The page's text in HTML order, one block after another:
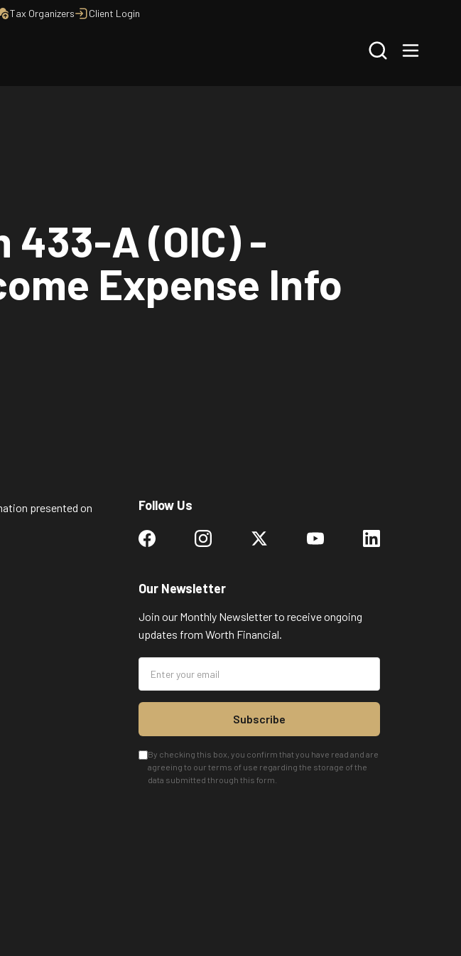
Tax Organizers Client Login
Search
433-A (OIC) -
Expense Info
presented on
Follow Us
Our Newsletter
Join our Monthly Newsletter to receive ongoing
updates from Worth Financial.
Subscribe
By checking this box, you confirm that you have read and are
agreeing to our terms of use regarding the storage of the
data submitted through this form.